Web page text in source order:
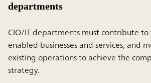
departments
CIO/IT departments must contribute
enabled businesses and services, and
existing operations to achieve the
strategy.